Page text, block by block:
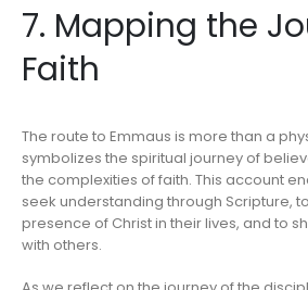
7. Mapping the
Faith
The route to Emmaus is more than a
symbolizes the spiritual journey of
the complexities of faith. This account
seek understanding through Scripture,
presence of Christ in their lives, and to
with others.